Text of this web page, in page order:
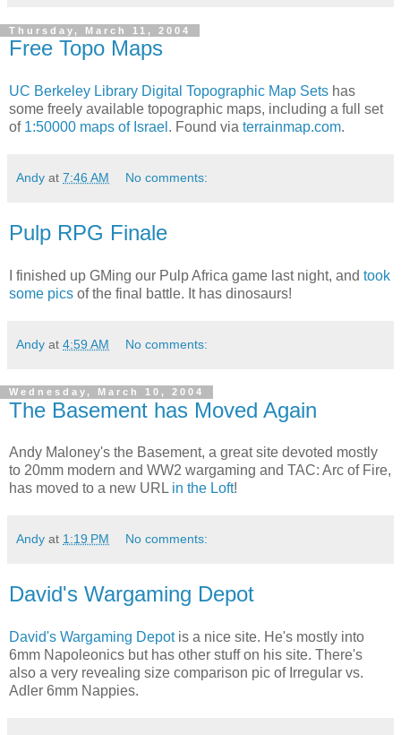
Thursday, March 11, 2004
Free Topo Maps
UC Berkeley Library Digital Topographic Map Sets has
some freely available topographic maps, including a full set
of 1:50000 maps of Israel . Found via terrainmap.com.
Andy at 7:46 AM No comments:
Pulp RPG Finale
I finished up GMing our Pulp Africa game last night, and took
some pics of the final battle. It has dinosaurs!
Andy at 4:59 AM No comments:
Wednesday, March 10, 2004
The Basement has Moved Again
Andy Maloney's the Basement, a great site devoted mostly
to 20mm modern and WW2 wargaming and TAC: Arc of Fire,
has moved to a new URL in the Loft!
Andy at 1:19 PM No comments:
David's Wargaming Depot
David's Wargaming Depotis a nice site. He's mostly into
6mm Napoleonics but has other stuff on his site. There's
also a very revealing size comparison pic of Irregular vs.
Adler 6mm Nappies.